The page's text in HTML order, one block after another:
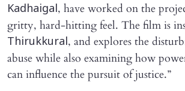
Kadhaigal, have worked on the
gritty, hard-hitting feel. The film is
Thirukkural, and explores the
abuse while also examining how
can influence the pursuit of justice.”